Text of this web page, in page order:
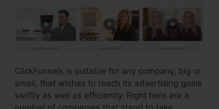
ClickFunnels is suitable for any company, big or
small, that wishes to reach its advertising goals
swiftly as well as efficiently. Right here are a